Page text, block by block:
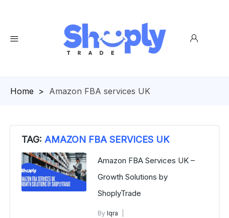
Homepage
> Amazon FBA services UK
TAG: AMAZON FBA SERVICES UK
Amazon FBA Services UK –
Growth Solutions by
ShoplyTrade
ByIqra